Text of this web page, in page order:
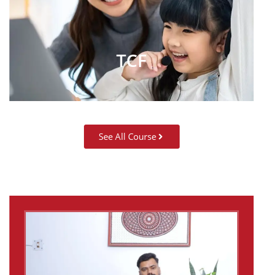
TCF
See All Course